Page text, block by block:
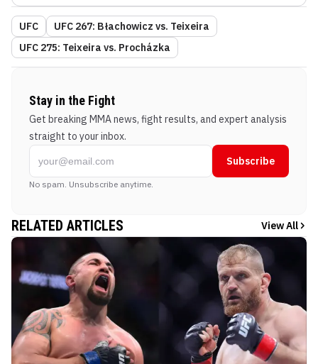
UFC
UFC 267: Błachowicz vs. Teixeira
UFC 275: Teixeira vs. Procházka
Stay in the Fight
Get breaking MMA news, fight results, and expert analysis
straight to your inbox.
Subscribe
No spam. Unsubscribe anytime.
RELATED ARTICLES View All